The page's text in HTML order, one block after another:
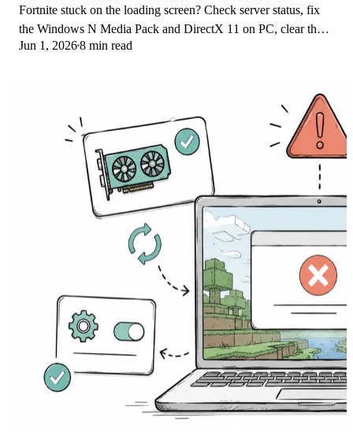
Fortnite stuck on the loading screen? Check server status, fix
the Windows N Media Pack and DirectX 11 on PC, clear the
console cache, and verify files.
Jun 1, 20268 min read